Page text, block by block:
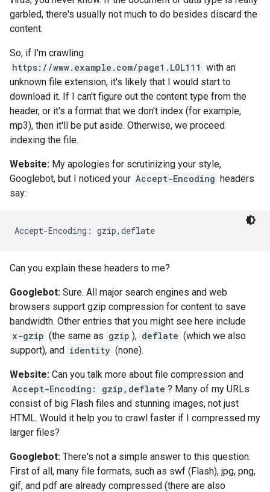
garbled, there's usually not much to do besides discard the
content.
So, if I'm crawling
https://www.example.com/page1.LOL111 with an
unknown file extension, it's likely that I would start to
download it. If I can't figure out the content type from the
header, or it's a format that we don't index (for example,
mp3), then it'll be put aside. Otherwise, we proceed
indexing the file.
Website: My apologies for scrutinizing your style,
Googlebot, but I noticed your Accept-Encoding headers
say:
Accept-Encoding: gzip,deflate
Can you explain these headers to me?
Googlebot: Sure. All major search engines and web
browsers support gzip compression for content to save
bandwidth. Other entries that you might see here include
x-gzip (the same as gzip ), deflate (which we also
support), and identity (none).
Website: Can you talk more about file compression and
Accept-Encoding: gzip,deflate ? Many of my URLs
consist of big Flash files and stunning images, not just
HTML. Would it help you to crawl faster if I compressed my
larger files?
Googlebot: There's not a simple answer to this question.
First of all, many file formats, such as swf (Flash), jpg, png,
gif, and pdf are already compressed (there are also